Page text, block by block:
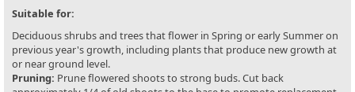
Suitable for:
Deciduous shrubs and trees that flower in Spring or early Summer on
previous year's growth, including plants that produce new growth at
or near ground level.
Pruning: Prune flowered shoots to strong buds. Cut back